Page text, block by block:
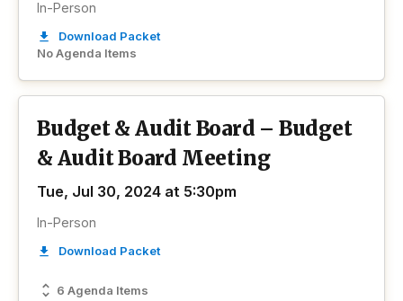
No Agenda Items
In-Person
Download Packet
Budget & Audit Board – Budget
& Audit Board Meeting
Tue, Jul 30, 2024 at 5:30pm
6 Agenda Items
In-Person
Download Packet